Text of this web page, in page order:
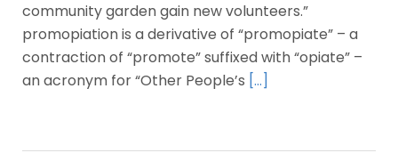
community garden gain new volunteers.”
promopiation is a derivative of “promopiate” – a
contraction of “promote” suffixed with “opiate” –
an acronym for “Other People’s […]